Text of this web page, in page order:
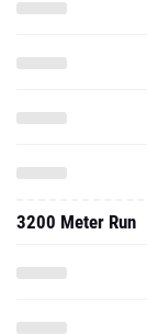
3200 Meter Run